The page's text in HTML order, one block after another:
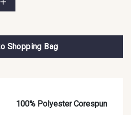
Shopping Bag
100% Polyester Corespun